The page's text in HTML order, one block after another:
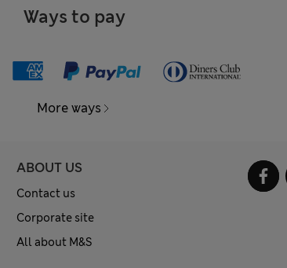
Ways to pay
More ways
ABOUT US
Contact us
Corporate site
All about M&S